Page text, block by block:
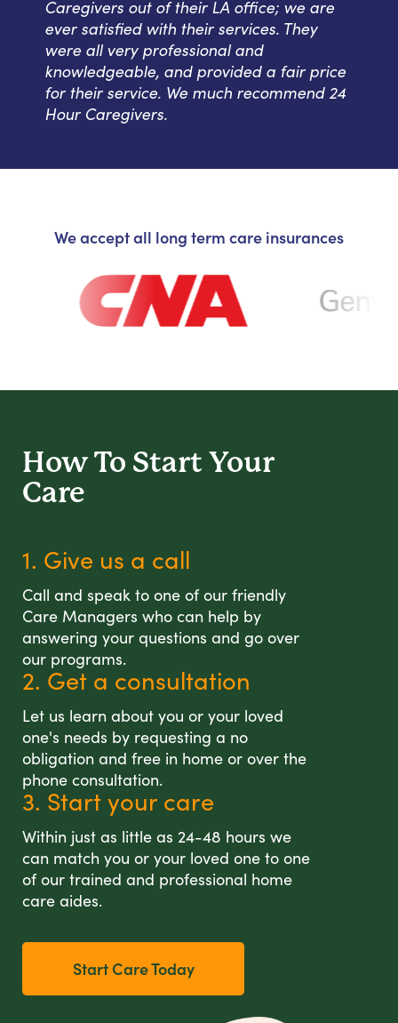
Caregivers out of their LA office; we are
ever satisfied with their services. They
were all very professional and
knowledgeable, and provided a fair price
for their service. We much recommend 24
Hour Caregivers.
We accept all long term care insurances
How To Start Your
Care
1. Give us a call
Call and speak to one of our friendly
Care Managers who can help by
answering your questions and go over
our programs.
2. Get a consultation
Let us learn about you or your loved
one's needs by requesting a no
obligation and free in home or over the
phone consultation.
3. Start your care
Within just as little as 24-48 hours we
can match you or your loved one to one
of our trained and professional home
care aides.
Start Care Today